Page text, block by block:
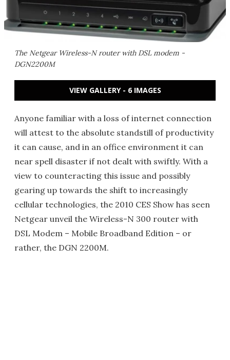
The Netgear Wireless-N router with DSL modem -
DGN2200M
VIEW GALLERY - 6 IMAGES
Anyone familiar with a loss of internet connection
will attest to the absolute standstill of productivity
it can cause, and in an office environment it can
near spell disaster if not dealt with swiftly. With a
view to counteracting this issue and possibly
gearing up towards the shift to increasingly
cellular technologies, the 2010 CES Show has seen
Netgear unveil the Wireless-N 300 router with
DSL Modem – Mobile Broadband Edition – or
rather, the DGN 2200M.